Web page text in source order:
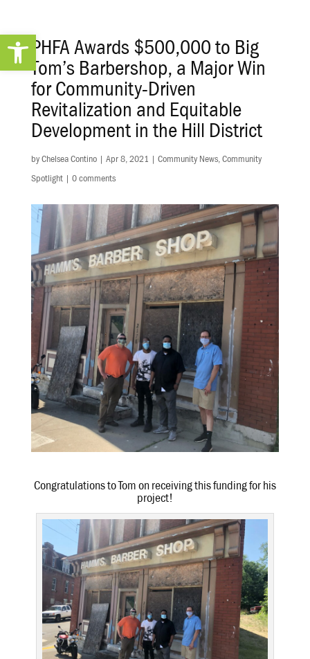
Open toolbarPHFA Awards $500,000 to Big
Tom’s Barbershop, a Major Win
for Community-Driven
Revitalization and Equitable
Development in the Hill District
by Chelsea Contino| Apr 8, 2021 Community News, Community
Spotlight| 0 comments
Congratulations to Tom on receiving this funding for his
project!